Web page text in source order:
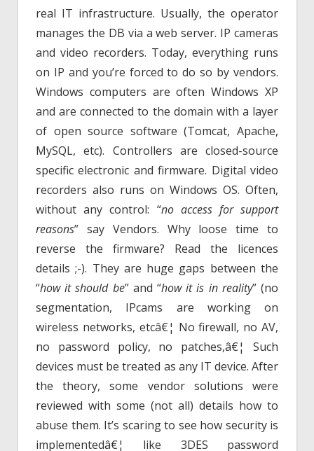
real IT infrastructure. Usually, the operator
manages the DB via a web server. IP cameras
and video recorders. Today, everything runs
on IP and you’re forced to do so by vendors.
Windows computers are often Windows XP
and are connected to the domain with a layer
of open source software (Tomcat, Apache,
MySQL, etc). Controllers are closed-source
specific electronic and firmware. Digital video
recorders also runs on Windows OS. Often,
without any control: “no access for support
reasons” say Vendors. Why loose time to
reverse the firmware? Read the licences
details ;-). They are huge gaps between the
“how it should be” and “how it is in reality” (no
segmentation, IPcams are working on
wireless networks, etcâ€¦ No firewall, no AV,
no password policy, no patches,â€¦ Such
devices must be treated as any IT device. After
the theory, some vendor solutions were
reviewed with some (not all) details how to
abuse them. It’s scaring to see how security is
implementedâ€¦ like 3DES password